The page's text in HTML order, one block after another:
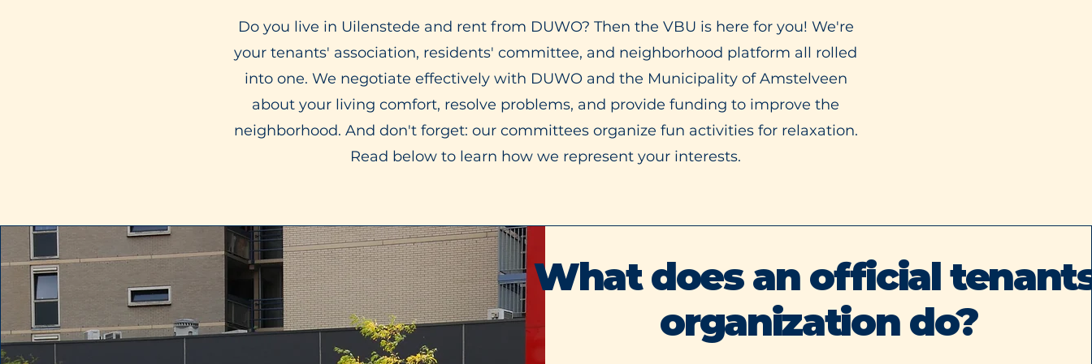
Do you live in Uilenstede and rent from DUWO? Then the VBU is here for you! We're
your tenants' association, residents' committee, and neighborhood platform all rolled
into one. We negotiate effectively with DUWO and the Municipality of Amstelveen
about your living comfort, resolve problems, and provide funding to improve the
neighborhood. And don't forget: our committees organize fun activities for relaxation.
Read below to learn how we represent your interests.
What does an official
organization do?